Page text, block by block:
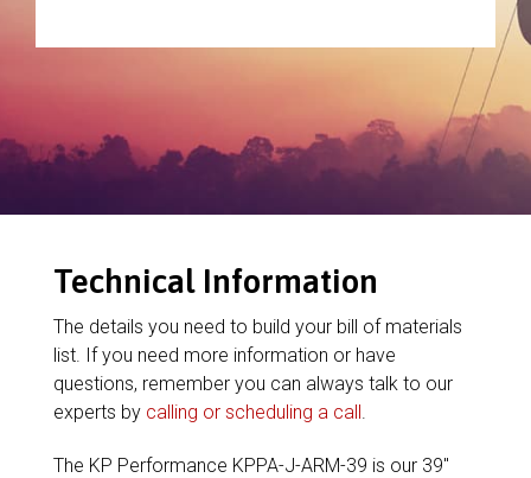
Technical Information
The details you need to build your bill of materials
list. If you need more information or have
questions, remember you can always talk to our
experts by calling or scheduling a call.
The KP Performance KPPA-J-ARM-39 is our 39″